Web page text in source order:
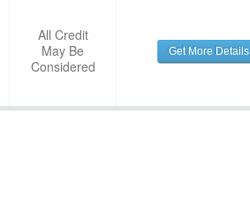
All Credit
May Be
Considered
Get More Details